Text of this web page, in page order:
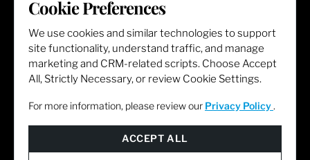
Cookie Preferences
We use cookies and similar technologies to support
site functionality, understand traffic, and manage
marketing and CRM-related scripts. Choose Accept
All, Strictly Necessary, or review Cookie Settings.
For more information, please review our Privacy Policy .